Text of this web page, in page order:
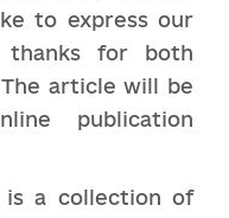
to express our
thanks for both
article will be
publication
is a collection of